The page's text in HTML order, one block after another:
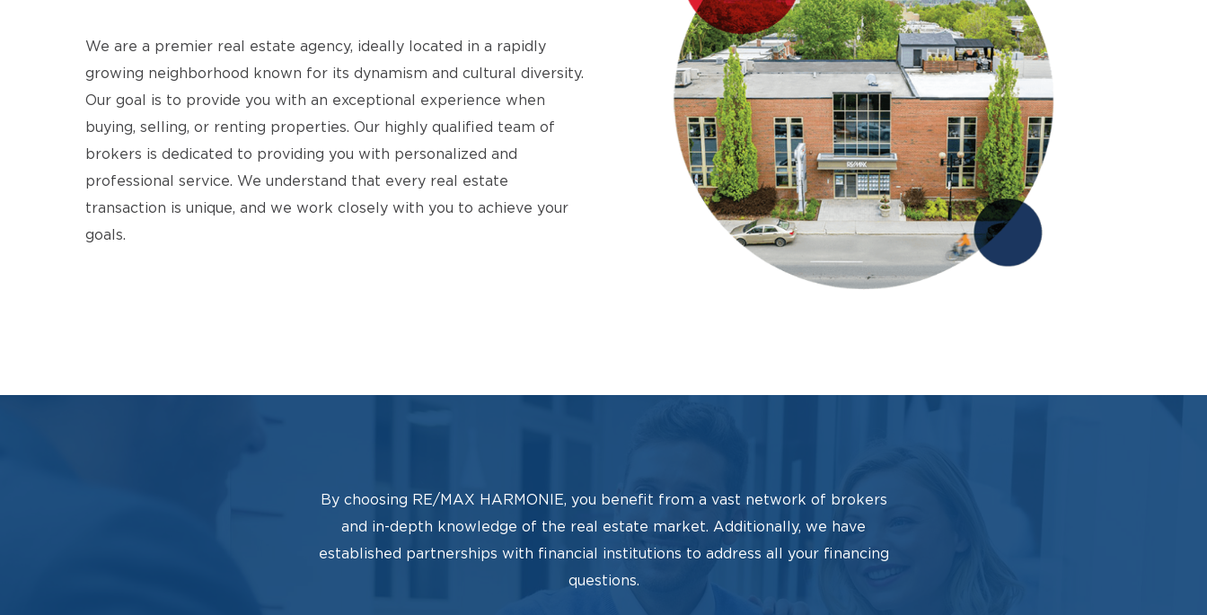
We are a premier real estate agency, ideally located in a rapidly
growing neighborhood known for its dynamism and cultural diversity.
Our goal is to provide you with an exceptional experience when
buying, selling, or renting properties. Our highly qualified team of
brokers is dedicated to providing you with personalized and
professional service. We understand that every real estate
transaction is unique, and we work closely with you to achieve your
goals.
By choosing RE/MAX HARMONIE, you benefit from a vast network of brokers
and in-depth knowledge of the real estate market. Additionally, we have
established partnerships with financial institutions to address all your financing
questions.